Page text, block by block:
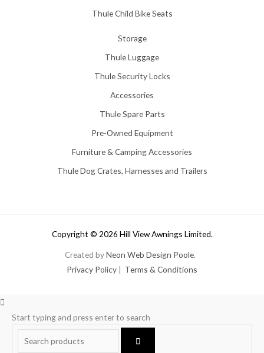
Thule Child Bike Seats
Storage
Thule Luggage
Thule Security Locks
Accessories
Thule Spare Parts
Pre-Owned Equipment
Furniture & Camping Accessories
Thule Dog Crates, Harnesses and Trailers
Copyright © 2026 Hill View Awnings Limited.
Created byNeon Web Design Poole.
Privacy Policy | Terms & Conditions
Start typing and press enter to search